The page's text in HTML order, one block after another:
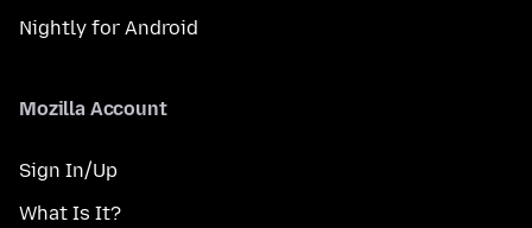
Nightly for Android
Mozilla Account
Sign In/Up
What Is It?